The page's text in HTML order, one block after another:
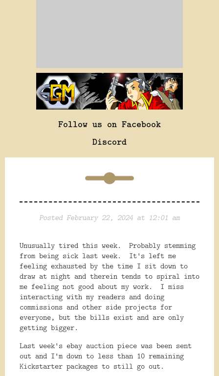
Follow us on Facebook
Discord
Posted February 22, 2024 at 12:01 am
Unusually tired this week. Probably stemming
from being sick last week. It's left me
feeling exhausted by the time I sit down to
draw at night and therein tends to spiral into
me feeling not good about my work. I miss
interacting with my readers and doing
commissions and other side projects for
everyone, but the bills exist and are only
getting bigger.
Last week's ebay auction piece was been sent
out and I'm down to less than 10 remaining
Kickstarter packages to still go out.